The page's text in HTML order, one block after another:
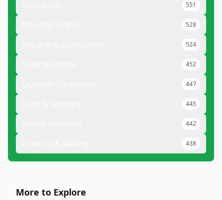
551
528
524
452
447
445
442
438
More to Explore